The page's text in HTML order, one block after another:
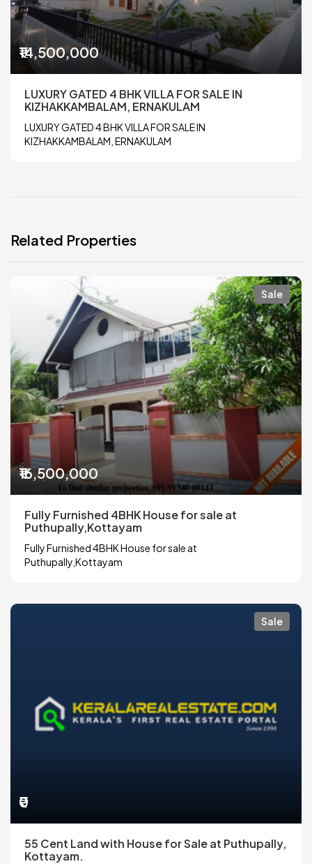
₹14,500,000
LUXURY GATED 4 BHK VILLA FOR SALE IN
KIZHAKKAMBALAM, ERNAKULAM
LUXURY GATED 4 BHK VILLA FOR SALE IN
KIZHAKKAMBALAM, ERNAKULAM
Related Properties
Sale
₹16,500,000
Fully Furnished 4BHK House for sale at
Puthupally,Kottayam
Fully Furnished 4BHK House for sale at
Puthupally,Kottayam
Sale
₹0
55 Cent Land with House for Sale at Puthupally,
Kottayam.